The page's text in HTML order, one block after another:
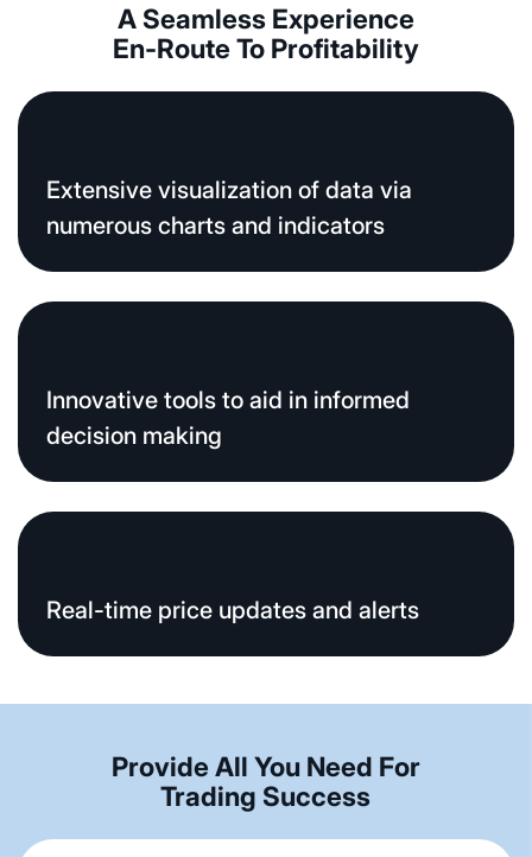
A Seamless Experience
En-Route To Profitability
Extensive visualization of data via
numerous charts and indicators
Innovative tools to aid in informed
decision making
Real-time price updates and alerts
Provide All You Need For
Trading Success